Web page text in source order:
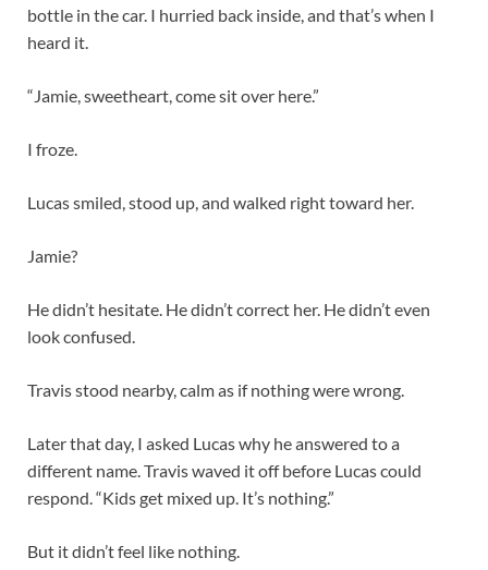
bottle in the car. I hurried back inside, and that’s when I
heard it.
“Jamie, sweetheart, come sit over here.”
I froze.
Lucas smiled, stood up, and walked right toward her.
Jamie?
He didn’t hesitate. He didn’t correct her. He didn’t even
look confused.
Travis stood nearby, calm as if nothing were wrong.
Later that day, I asked Lucas why he answered to a
different name. Travis waved it off before Lucas could
respond. “Kids get mixed up. It’s nothing.”
But it didn’t feel like nothing.